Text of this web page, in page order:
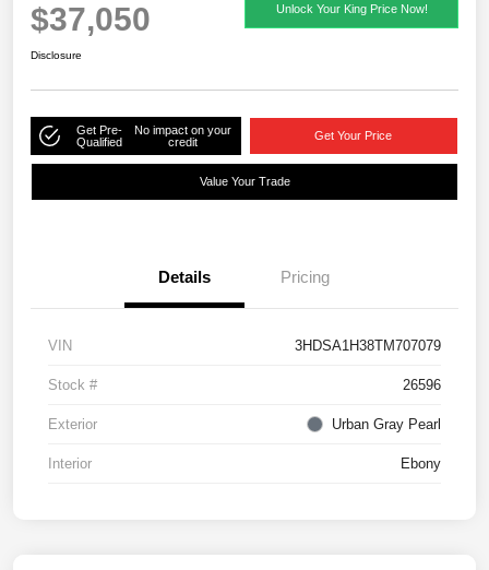
$37,050 Unlock Your King Price Now!
Disclosure
Get Pre-
Qualified
No impact on your
credit
Get Your Price
Value Your Trade
Details Pricing
VIN 3HDSA1H38TM707079
Stock # 26596
Exterior Urban Gray Pearl
Interior Ebony